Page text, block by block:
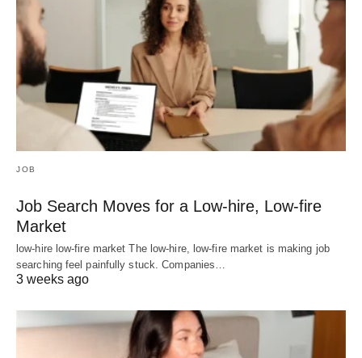
JOB
Job Search Moves for a Low-hire, Low-fire
Market
low-hire low-fire market The low-hire, low-fire market is making job
searching feel painfully stuck. Companies…
3 weeks ago